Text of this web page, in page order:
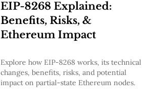
EIP-8268 Explained:
Benefits, Risks, &
Ethereum Impact
Explore how EIP-8268 works, its technical
changes, benefits, risks, and potential
impact on partial-state Ethereum nodes.